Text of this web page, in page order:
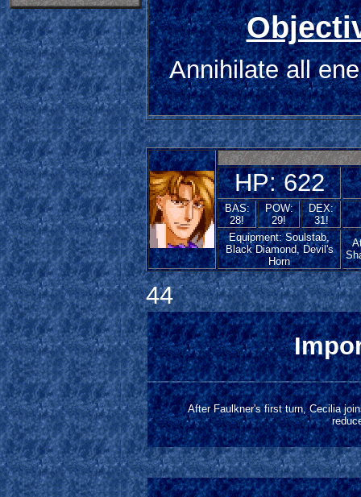
Annihilate all
HP: 622
BAS:
28!
POW:
29!
DEX:
31!
Equipment: Soulstab,
Black Diamond, Devil's
Horn
44
After Faulkner's first turn, Cecilia